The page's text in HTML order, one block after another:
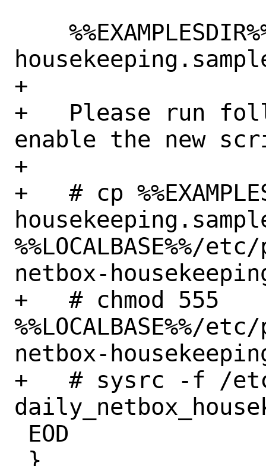
+
+   Please run
enable the new
+
+   # cp
netbox-
+   # chmod 555
netbox-
+   # sysrc -f /